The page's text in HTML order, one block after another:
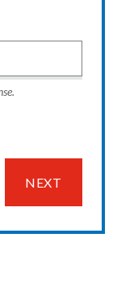
NEXT